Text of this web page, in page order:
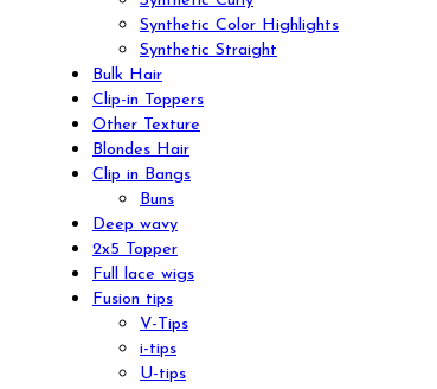
Synthetic Color Highlights
Synthetic Straight
Bulk Hair
Clip-in Toppers
Other Texture
Blondes Hair
Clip in Bangs
Buns
Deep wavy
2x5 Topper
Full lace wigs
Fusion tips
V-Tips
i-tips
U-tips